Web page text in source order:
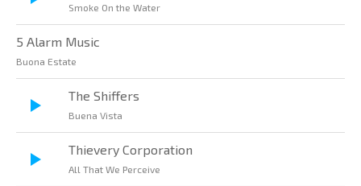
Smoke On the Water
5 Alarm Music
Buona Estate
The Shiffers
Buena Vista
Thievery Corporation
All That We Perceive